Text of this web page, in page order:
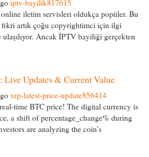
iptv-bayilik817615
iletim servisleri oldukça popüler. Bu
fikri artık çoğu copyrightimci için ilgi
Ancak İPTV bayiliği gerçekten
Live Updates & Current Value
xrp-latest-price-update856414
time BTC price! The digital currency is
a shift of percentage_change% during
are analyzing the coin’s